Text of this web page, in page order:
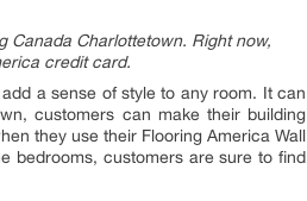
Canada Charlottetown. Right now,
credit card.
a sense of style to any room. It can
customers can make their building
they use their Flooring America Wall
bedrooms, customers are sure to find